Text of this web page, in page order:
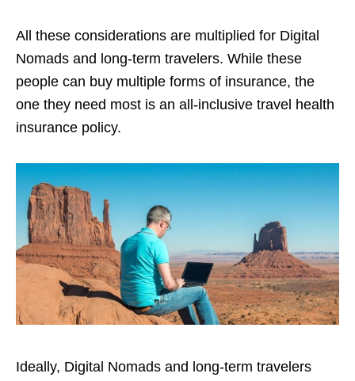
All these considerations are multiplied for Digital
Nomads and long-term travelers. While these
people can buy multiple forms of insurance, the
one they need most is an all-inclusive travel health
insurance policy.
Ideally, Digital Nomads and long-term travelers